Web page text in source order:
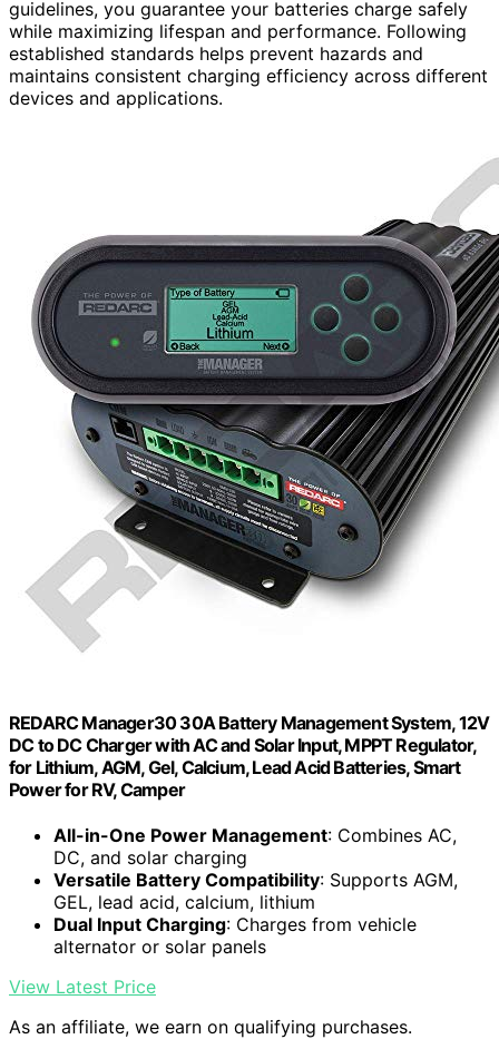
guidelines, you guarantee your batteries charge safely
while maximizing lifespan and performance. Following
established standards helps prevent hazards and
maintains consistent charging efficiency across different
devices and applications.
REDARC Manager30 30A Battery Management System, 12V
DC to DC Charger with AC and Solar Input, MPPT Regulator,
for Lithium, AGM, Gel, Calcium, Lead Acid Batteries, Smart
Power for RV, Camper
All-in-One Power Management: Combines AC,
DC, and solar charging
Versatile Battery Compatibility: Supports AGM,
GEL, lead acid, calcium, lithium
Dual Input Charging: Charges from vehicle
alternator or solar panels
View Latest Price
As an affiliate, we earn on qualifying purchases.